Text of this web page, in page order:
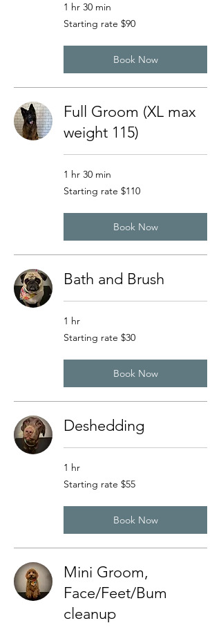
1 hr 30 min
Starting
rate
Starting rate $90
Book Now
Full Groom (XL max
weight 115)
1 hr 30 min
Starting
rate
Starting rate $110
Book Now
Bath and Brush
1 hr
Starting
rate
Starting rate $30
Book Now
Deshedding
1 hr
Starting
rate
Starting rate $55
Book Now
Mini Groom,
Face/Feet/Bum
cleanup